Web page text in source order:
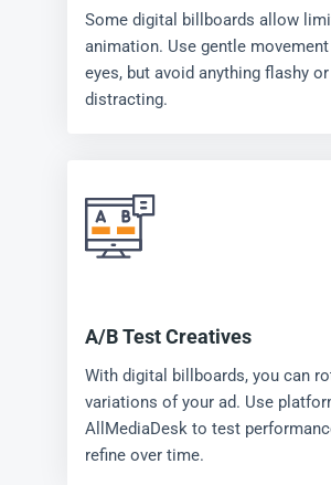
Some digital billboards allow
animation. Use gentle
eyes, but avoid anything flashy
distracting.
A/B Test Creatives
With digital billboards, you can
variations of your ad. Use
AllMediaDesk to test
refine over time.